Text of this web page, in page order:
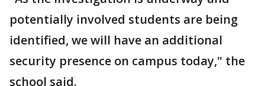
potentially involved students are being
identified, we will have an additional
security presence on campus today," the
school said.